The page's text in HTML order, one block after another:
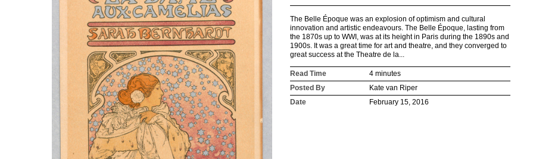
The Belle Époque was an explosion of optimism and cultural
innovation and artistic endeavours. The Belle Époque, lasting from
the 1870s up to WWI, was at its height in Paris during the 1890s and
1900s. It was a great time for art and theatre, and they converged to
great success at the Theatre de la...
Read Time
4 minutes
Posted By
Kate van Riper
Date
February 15, 2016